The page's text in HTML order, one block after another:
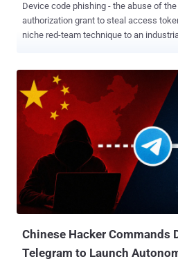
Device code phishing - the abuse of
authorization grant to steal access
niche red-team technique to an
adopted by a wide range of apps and
originally intended for - most commonly CLI logins.
described the attack vector in 2020, but
nation-state actors like Storm-2372
2025, ShinyHunters was using device
Salesforce tenants at scale, then in
kit arrived and criminal adoption skyrocketed.
was reporting 10 to 15 entirely new
Barracuda counted 7 million attacks in four weeks . The FBI issued
a standalone advisory on Kali365 , the first US federal agency PSA
Chinese Hacker Commands
Telegram to Launch